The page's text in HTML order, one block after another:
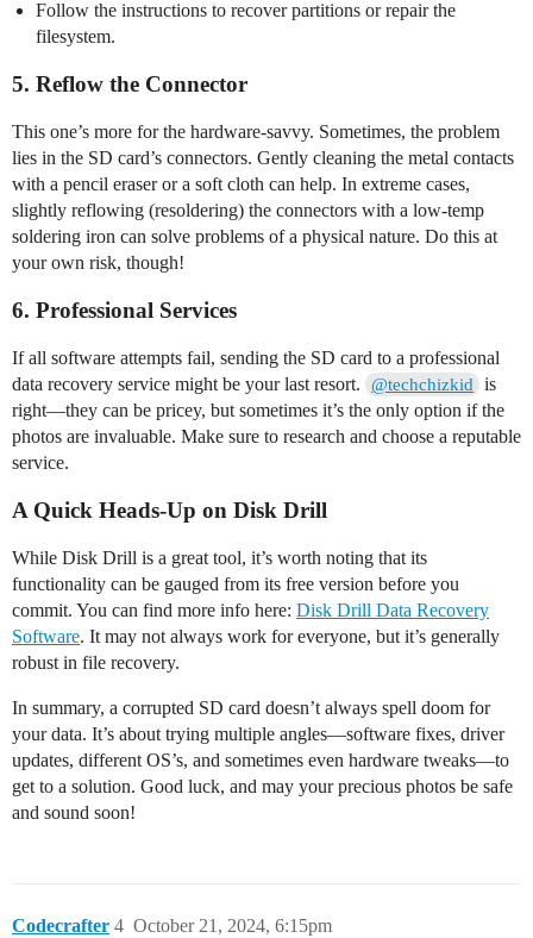
Follow the instructions to recover partitions or repair the
filesystem.
5. Reflow the Connector
This one’s more for the hardware-savvy. Sometimes, the problem
lies in the SD card’s connectors. Gently cleaning the metal contacts
with a pencil eraser or a soft cloth can help. In extreme cases,
slightly reflowing (resoldering) the connectors with a low-temp
soldering iron can solve problems of a physical nature. Do this at
your own risk, though!
6. Professional Services
If all software attempts fail, sending the SD card to a professional
data recovery service might be your last resort.
@techchizkid is
right—they can be pricey, but sometimes it’s the only option if the
photos are invaluable. Make sure to research and choose a reputable
service.
A Quick Heads-Up on Disk Drill
While Disk Drill is a great tool, it’s worth noting that its
functionality can be gauged from its free version before you
commit. You can find more info here: Disk Drill Data Recovery
Software. It may not always work for everyone, but it’s generally
robust in file recovery.
In summary, a corrupted SD card doesn’t always spell doom for
your data. It’s about trying multiple angles—software fixes, driver
updates, different OS’s, and sometimes even hardware tweaks—to
get to a solution. Good luck, and may your precious photos be safe
and sound soon!
Codecrafter October 21, 2024, 6:15pm
4